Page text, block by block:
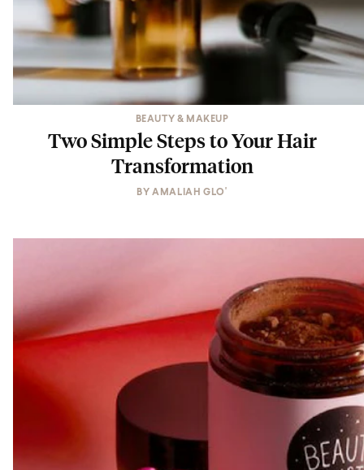
BEAUTY & MAKEUP
Two Simple Steps to Your Hair
Transformation
BYAMALIAH GLO'